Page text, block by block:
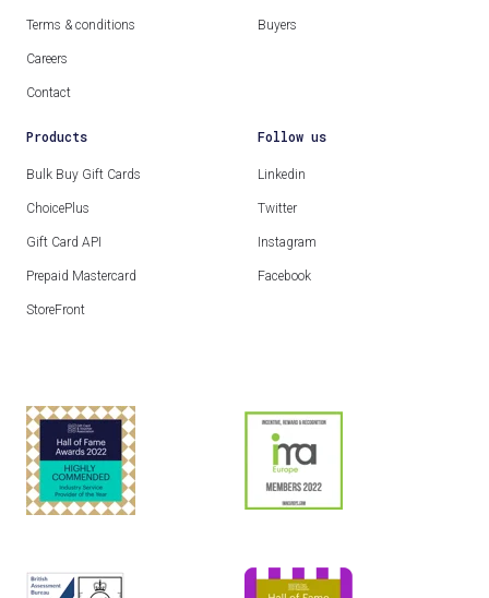
Terms & conditions
Careers
Contact
Buyers
Products
Bulk Buy Gift Cards
ChoicePlus
Gift Card API
Prepaid Mastercard
StoreFront
Follow us
Linkedin
Twitter
Instagram
Facebook